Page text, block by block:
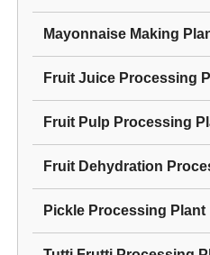
Mayonnaise Making
Fruit Juice Processing
Fruit Pulp Processing
Fruit Dehydration
Pickle Processing Plant